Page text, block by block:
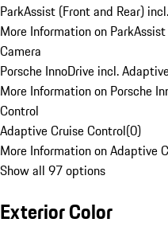
ParkAssist (Front and Rear)
More Information on
Camera
Porsche InnoDrive incl.
More Information on Porsche
Control
Adaptive Cruise Control(0)
More Information on Adaptive
Show all 97 options
Exterior Color